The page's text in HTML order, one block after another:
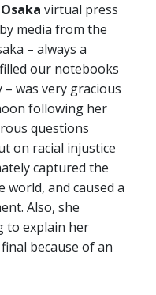
virtual press
media from the
– always a
our notebooks
was very gracious
following her
questions
on racial injustice
captured the
and caused a
Also, she
to explain her
because of an